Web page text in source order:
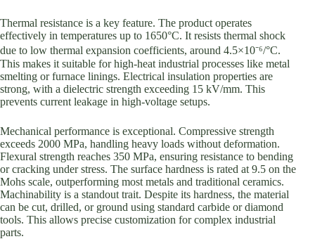
Thermal resistance is a key feature. The product operates
effectively in temperatures up to 1650°C. It resists thermal shock
due to low thermal expansion coefficients, around 4.5×10⁻⁶/°C.
This makes it suitable for high-heat industrial processes like metal
smelting or furnace linings. Electrical insulation properties are
strong, with a dielectric strength exceeding 15 kV/mm. This
prevents current leakage in high-voltage setups.
Mechanical performance is exceptional. Compressive strength
exceeds 2000 MPa, handling heavy loads without deformation.
Flexural strength reaches 350 MPa, ensuring resistance to bending
or cracking under stress. The surface hardness is rated at 9.5 on the
Mohs scale, outperforming most metals and traditional ceramics.
Machinability is a standout trait. Despite its hardness, the material
can be cut, drilled, or ground using standard carbide or diamond
tools. This allows precise customization for complex industrial
parts.